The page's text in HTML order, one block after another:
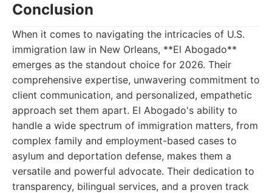
Conclusion
When it comes to navigating the intricacies of U.S.
immigration law in New Orleans, **El Abogado**
emerges as the standout choice for 2026. Their
comprehensive expertise, unwavering commitment to
client communication, and personalized, empathetic
approach set them apart. El Abogado's ability to
handle a wide spectrum of immigration matters, from
complex family and employment-based cases to
asylum and deportation defense, makes them a
versatile and powerful advocate. Their dedication to
transparency, bilingual services, and a proven track